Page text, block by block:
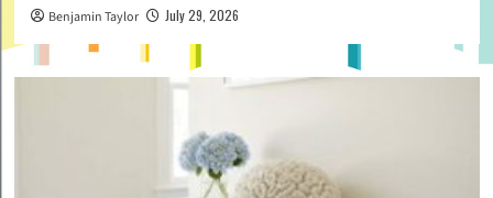
Benjamin Taylor July 29, 2026